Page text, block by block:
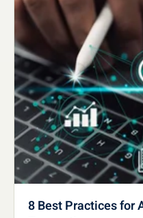
8 Best Practices for